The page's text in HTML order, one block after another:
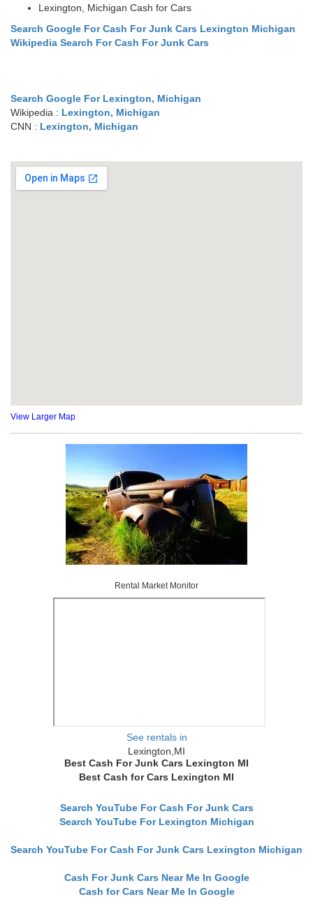
Lexington, Michigan Cash for Cars
Search Google For Cash For Junk Cars Lexington Michigan
Wikipedia Search For Cash For Junk Cars
Search Google For Lexington, Michigan
Wikipedia : Lexington, Michigan
CNN : Lexington, Michigan
View Larger Map
Rental Market Monitor
See rentals in
Lexington,MI
Best Cash For Junk Cars Lexington MI
Best Cash for Cars Lexington MI
Search YouTube For Cash For Junk Cars
Search YouTube For Lexington Michigan
Search YouTube For Cash For Junk Cars Lexington Michigan
Cash For Junk Cars Near Me In Google
Cash for Cars Near Me In Google